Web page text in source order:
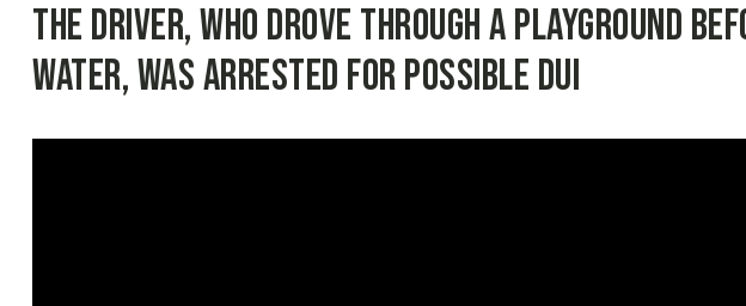
The driver, who drove through a playground
water, was arrested for possible DUI